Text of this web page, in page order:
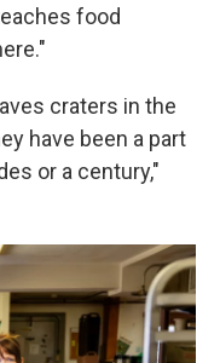
food
craters in the
have been a part
or a century,"